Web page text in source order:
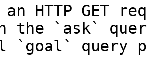
an HTTP GET
the `ask`
`goal` query